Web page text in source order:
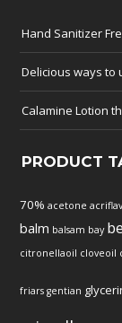
Hand Sanitizer
Delicious ways to
Calamine Lotion
PRODUCT
70% acetone
balm balsam bay
citronellaoil cloveoil
friars gentian